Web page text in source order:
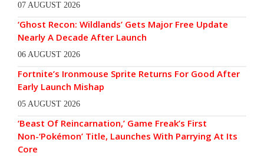
07 AUGUST 2026
‘Ghost Recon: Wildlands’ Gets Major Free Update
Nearly A Decade After Launch
06 AUGUST 2026
Fortnite’s Ironmouse Sprite Returns For Good After
Early Launch Mishap
05 AUGUST 2026
‘Beast Of Reincarnation,’ Game Freak’s First
Non-‘Pokémon’ Title, Launches With Parrying At Its
Core